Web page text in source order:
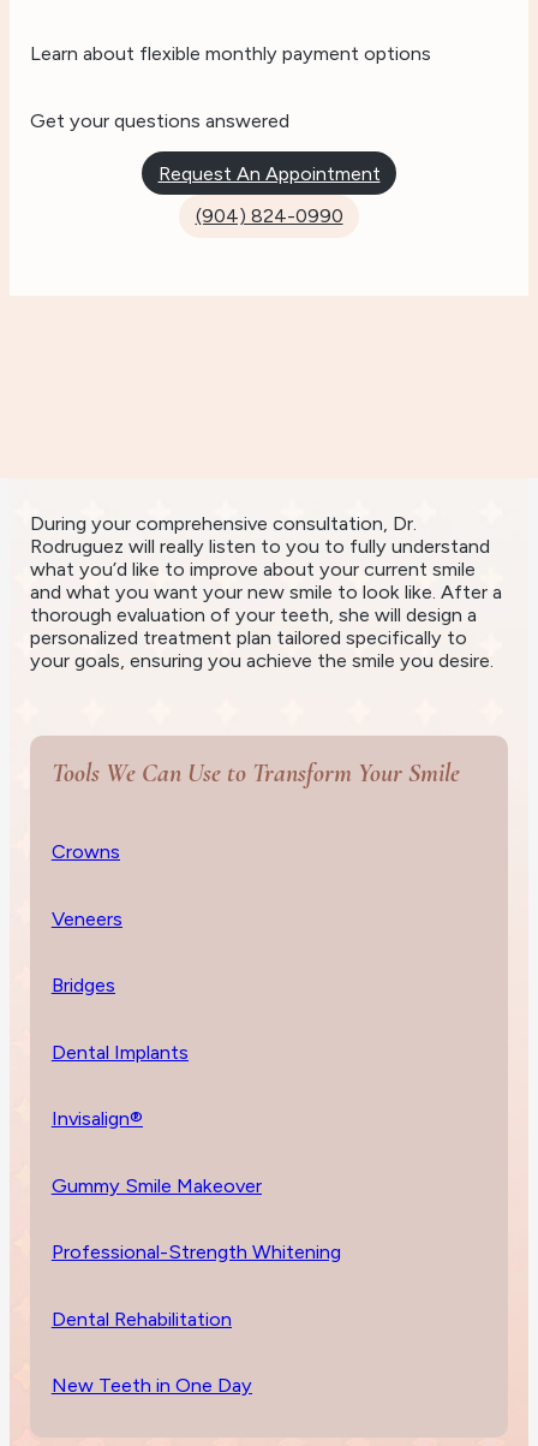
Learn about flexible monthly payment options
Get your questions answered
Request An Appointment
(904) 824-0990
During your comprehensive consultation, Dr.
Rodruguez will really listen to you to fully understand
what you’d like to improve about your current smile
and what you want your new smile to look like. After a
thorough evaluation of your teeth, she will design a
personalized treatment plan tailored specifically to
your goals, ensuring you achieve the smile you desire.
Tools We Can Use to Transform Your Smile
Crowns
Veneers
Bridges
Dental Implants
Invisalign®
Gummy Smile Makeover
Professional-Strength Whitening
Dental Rehabilitation
New Teeth in One Day